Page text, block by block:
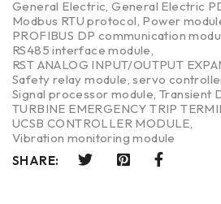
General Electric ,General Electric
Modbus RTU protocol Power
PROFIBUS DP communication
RS485 interface module
RST ANALOG INPUT/OUTPUT
Safety relay module ,servo
Signal processor module ,Transient
TURBINE EMERGENCY TRIP
UCSB CONTROLLER MODULE
Vibration monitoring module
SHARE: